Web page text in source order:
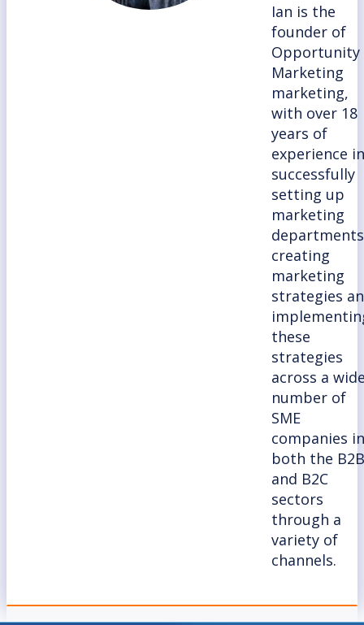
Ian is the
founder of
Opportunity
Marketing
marketing,
with over 18
years of
experience in
successfully
setting up
marketing
creating
marketing
strategies
these
strategies
across a
number of
SME
companies in
both the B2B
and B2C
sectors
through a
variety of
channels.